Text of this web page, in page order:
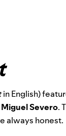
in English)
Severo.
always honest.